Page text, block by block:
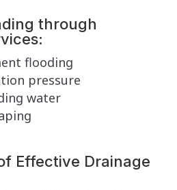
through
flooding
pressure
water
Effective Drainage